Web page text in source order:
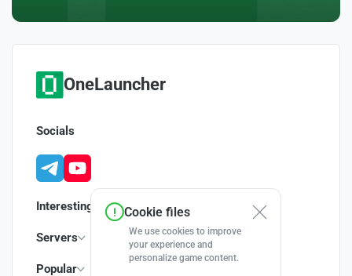
OneLauncher
Interesting
Servers
Popular
Socials
Cookie files
We use cookies to improve
your experience and
personalize game content.